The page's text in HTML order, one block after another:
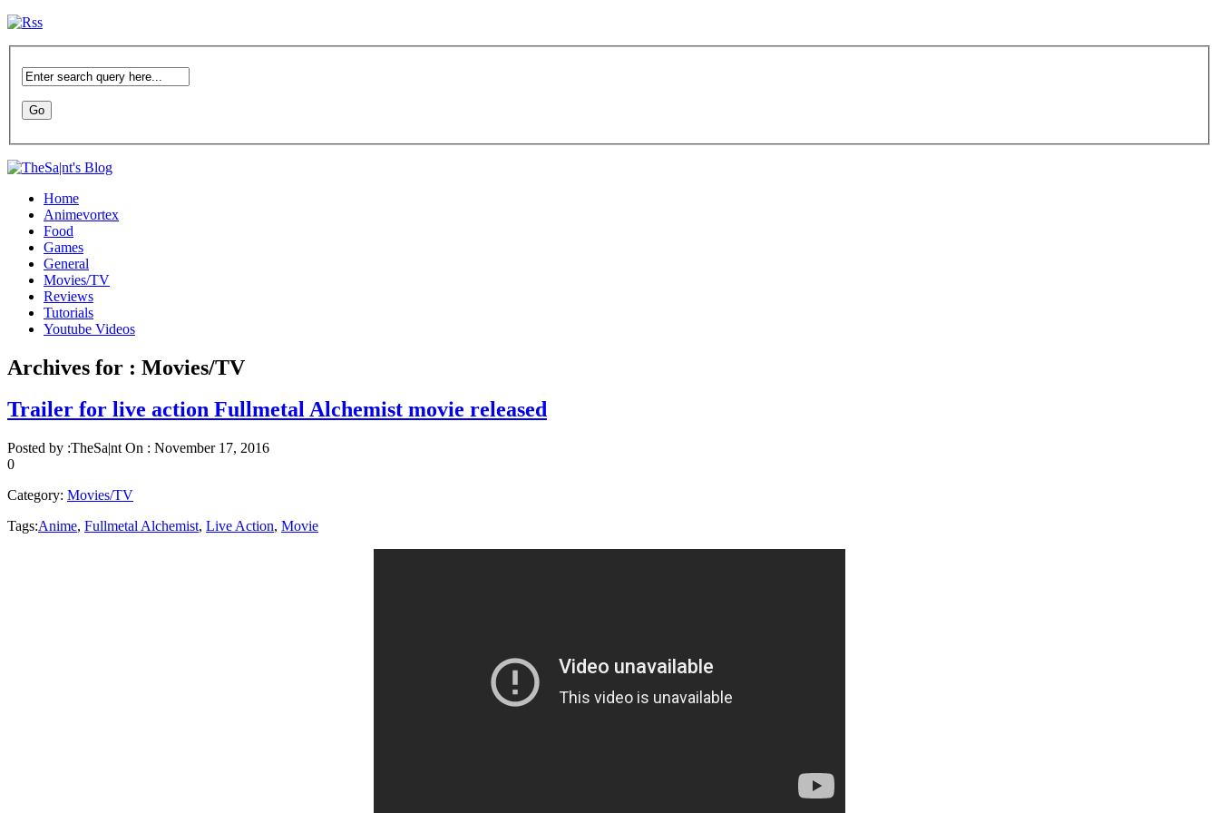
Home
Animevortex
Food
Games
General
Movies/TV
Reviews
Tutorials
Youtube Videos
Archives for : Movies/TV
Trailer for live action Fullmetal Alchemist movie released
Posted by :TheSa|nt On : November 17, 2016
0
Category: Movies/TV
Tags:Anime, Fullmetal Alchemist, Live Action, Movie